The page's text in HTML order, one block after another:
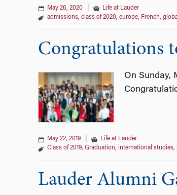
May 26, 2020
Life at Lauder
admissions, class of 2020, europe, French,
Congratulations
On Sunday,
May 22, 2019
Life at Lauder
Class of 2019, Graduation, international studies,
Lauder Alumni